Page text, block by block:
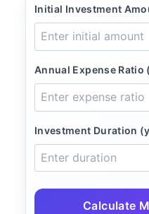
Initial Investment
Annual Expense Ratio
Investment Duration
Calculate